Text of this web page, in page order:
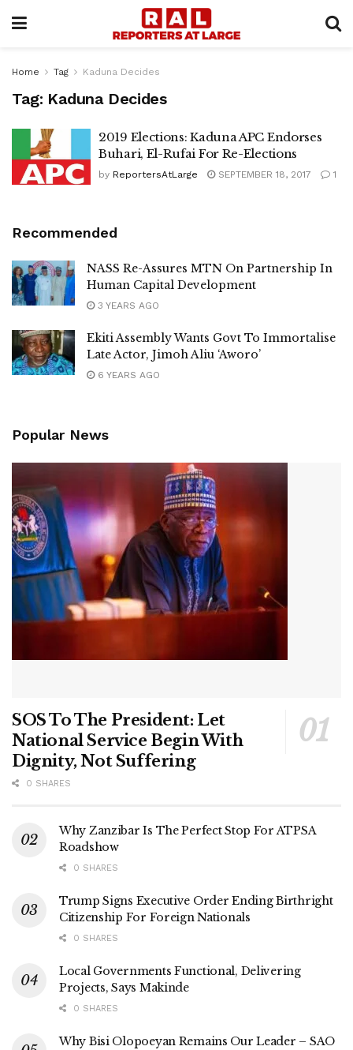
Home Tag Kaduna Decides
Tag: Kaduna Decides
2019 Elections: Kaduna APC Endorses
Buhari, El-Rufai For Re-Elections
by ReportersAtLarge SEPTEMBER 18, 2017 1
Recommended
NASS Re-Assures MTN On Partnership In
Human Capital Development
3 YEARS AGO
Ekiti Assembly Wants Govt To Immortalise
Late Actor, Jimoh Aliu ‘Aworo’
6 YEARS AGO
Popular News
SOS To The President: Let
National Service Begin With
Dignity, Not Suffering
0 SHARES
Why Zanzibar Is The Perfect Stop For ATPSA
Roadshow
0 SHARES
Trump Signs Executive Order Ending Birthright
Citizenship For Foreign Nationals
0 SHARES
Local Governments Functional, Delivering
Projects, Says Makinde
0 SHARES
Why Bisi Olopoeyan Remains Our Leader – SAO